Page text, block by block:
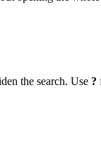
the search. Use ?